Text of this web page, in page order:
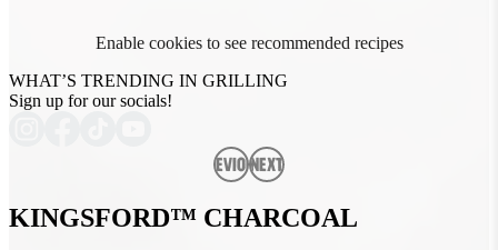
Enable cookies to see recommended recipes
WHAT’S TRENDING IN GRILLING
Sign up for our socials!
PreviousNext
KINGSFORD™ CHARCOAL